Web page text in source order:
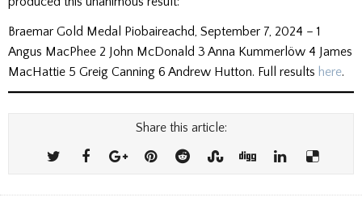
Braemar Gold Medal Piobaireachd, September 7, 2024 – 1
Angus MacPhee 2 John McDonald 3 Anna Kummerlöw 4 James
MacHattie 5 Greig Canning 6 Andrew Hutton. Full results here.
Share this article: